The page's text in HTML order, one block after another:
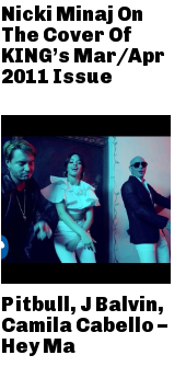
Nicki Minaj On
The Cover Of
KING’s Mar/Apr
2011 Issue
Pitbull, J Balvin,
Camila Cabello –
Hey Ma